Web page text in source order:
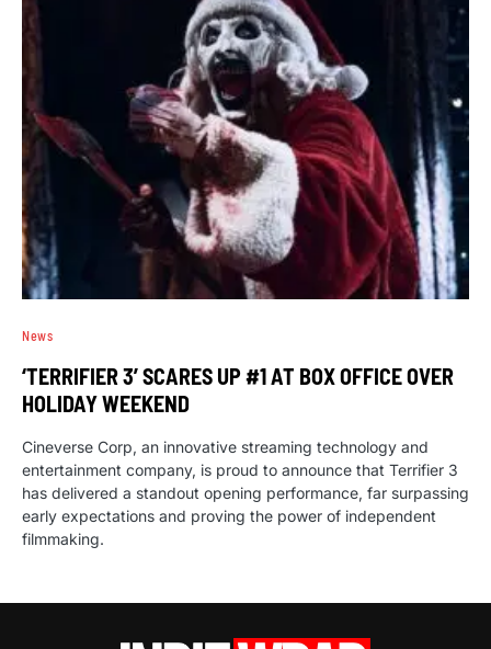
News
‘TERRIFIER 3’ SCARES UP #1 AT BOX OFFICE OVER
HOLIDAY WEEKEND
Cineverse Corp, an innovative streaming technology and
entertainment company, is proud to announce that Terrifier 3
has delivered a standout opening performance, far surpassing
early expectations and proving the power of independent
filmmaking.